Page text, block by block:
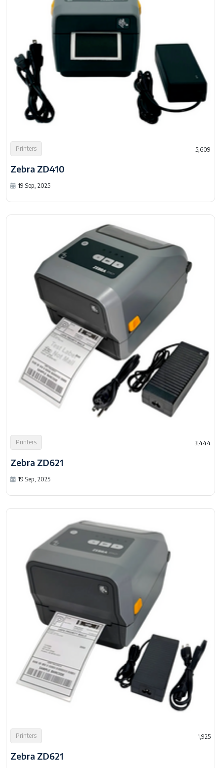
Printers 5,609
Zebra ZD410
19 Sep, 2025
Printers 3,444
Zebra ZD621
19 Sep, 2025
Printers 1,925
Zebra ZD621